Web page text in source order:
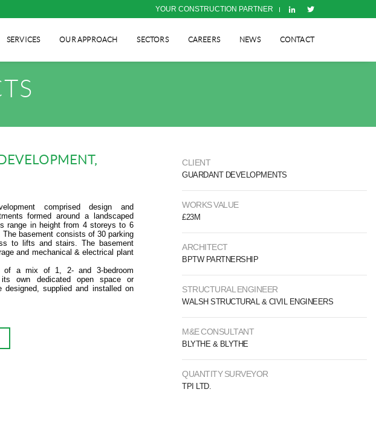
YOUR CONSTRUCTION PARTNER
SERVICES OUR APPROACH SECTORS CAREERS NEWS CONTACT
comprised design and
formed around a landscaped
range in height from 4 storeys to 6
basement consists of 30 parking
to lifts and stairs. The basement
and mechanical & electrical plant
of a mix of 1, 2- and 3-bedroom
own dedicated open space or
designed, supplied and installed on
CLIENT
GUARDANT DEVELOPMENTS
WORKS VALUE
£23M
ARCHITECT
BPTW PARTNERSHIP
STRUCTURAL ENGINEER
WALSH STRUCTURAL & CIVIL ENGINEERS
M&E CONSULTANT
BLYTHE & BLYTHE
QUANTITY SURVEYOR
TPI LTD.